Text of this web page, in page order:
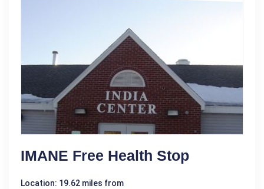
IMANE Free Health Stop
Location: 19.62 miles from